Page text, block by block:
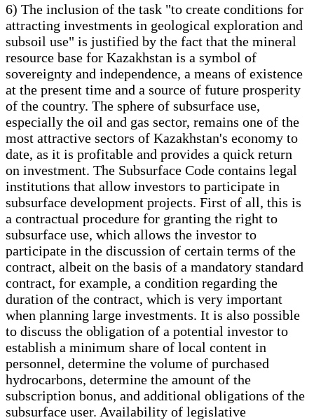
6) The inclusion of the task "to create conditions for
attracting investments in geological exploration and
subsoil use" is justified by the fact that the mineral
resource base for Kazakhstan is a symbol of
sovereignty and independence, a means of existence
at the present time and a source of future prosperity
of the country. The sphere of subsurface use,
especially the oil and gas sector, remains one of the
most attractive sectors of Kazakhstan's economy to
date, as it is profitable and provides a quick return
on investment. The Subsurface Code contains legal
institutions that allow investors to participate in
subsurface development projects. First of all, this is
a contractual procedure for granting the right to
subsurface use, which allows the investor to
participate in the discussion of certain terms of the
contract, albeit on the basis of a mandatory standard
contract, for example, a condition regarding the
duration of the contract, which is very important
when planning large investments. It is also possible
to discuss the obligation of a potential investor to
establish a minimum share of local content in
personnel, determine the volume of purchased
hydrocarbons, determine the amount of the
subscription bonus, and additional obligations of the
subsurface user. Availability of legislative